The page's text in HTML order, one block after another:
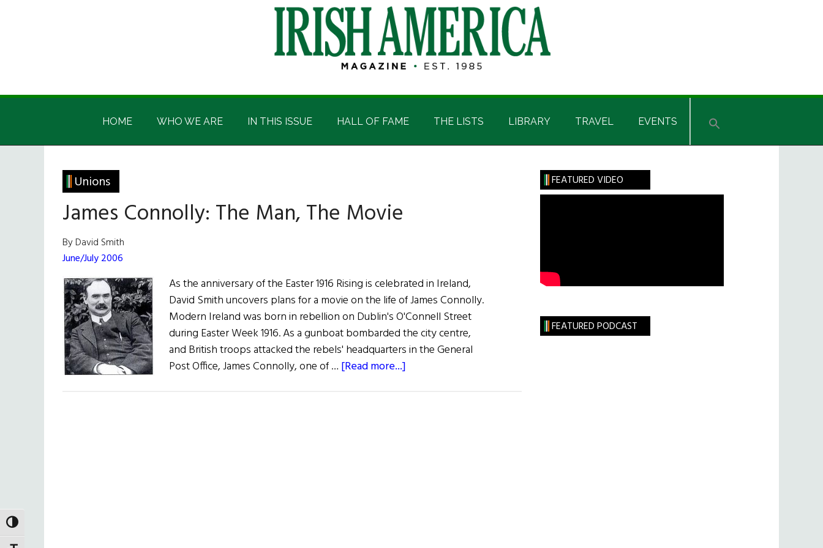
TOGGLE HIGH CONTRAST
Irish
America
Irish
HOME WHO WE ARE IN THIS ISSUE HALL OF FAME THE LISTS LIBRARY TRAVEL EVENTS
Unions
James Connolly: The Man, The Movie
By David Smith
June/July 2006
As the anniversary of the Easter 1916 Rising is celebrated in Ireland,
David Smith uncovers plans for a movie on the life of James Connolly.
Modern Ireland was born in rebellion on Dublin's O'Connell Street
during Easter Week 1916. As a gunboat bombarded the city centre,
and British troops attacked the rebels' headquarters in the General
Post Office, James Connolly, one of … [Read more...]
Primary
Sidebar
FEATURED VIDEO
FEATURED PODCAST